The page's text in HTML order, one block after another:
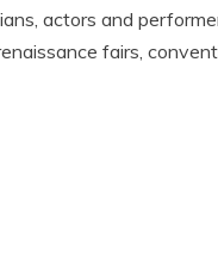
actors and
fairs,